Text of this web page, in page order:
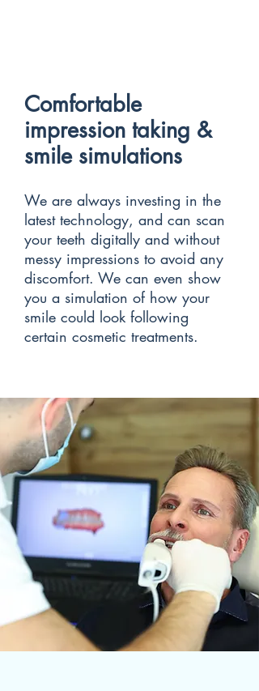
Comfortable
impression taking &
smile simulations
We are always investing in the
latest technology, and can scan
your teeth digitally and without
messy impressions to avoid any
discomfort. We can even show
you a simulation of how your
smile could look following
certain cosmetic treatments.